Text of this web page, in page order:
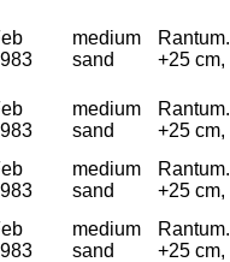
medium
sand
+25
medium
sand
+25
medium
sand
+25
medium
sand
+25